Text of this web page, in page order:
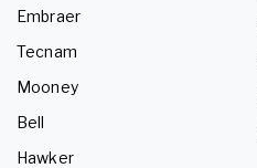
Embraer
Tecnam
Mooney
Bell
Hawker